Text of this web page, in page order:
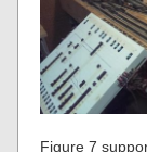
Figure 7